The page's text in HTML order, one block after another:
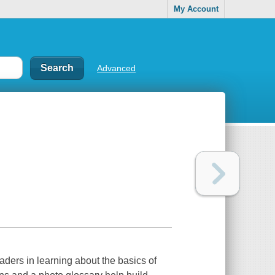
My Account
Advanced
in learning about the basics of